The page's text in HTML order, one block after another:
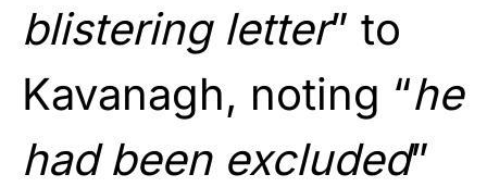
blistering letter” to
Kavanagh, noting “he
had been excluded”